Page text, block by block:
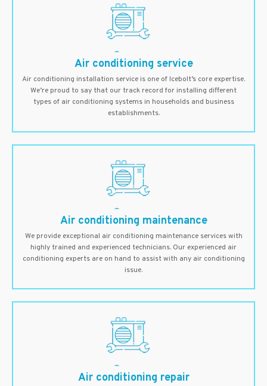
Air conditioning service
Air conditioning installation service is one of Icebolt’s core expertise.
We’re proud to say that our track record for installing different
types of air conditioning systems in households and business
establishments.
Air conditioning maintenance
We provide exceptional air conditioning maintenance services with
highly trained and experienced technicians. Our experienced air
conditioning experts are on hand to assist with any air conditioning
issue.
Air conditioning repair